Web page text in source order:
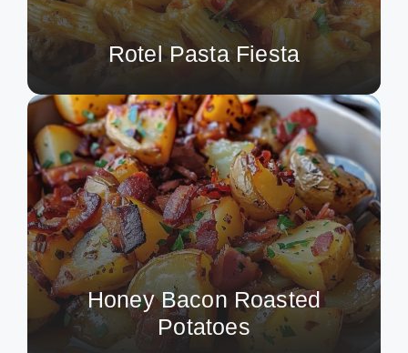
Rotel Pasta Fiesta
Honey Bacon Roasted
Potatoes